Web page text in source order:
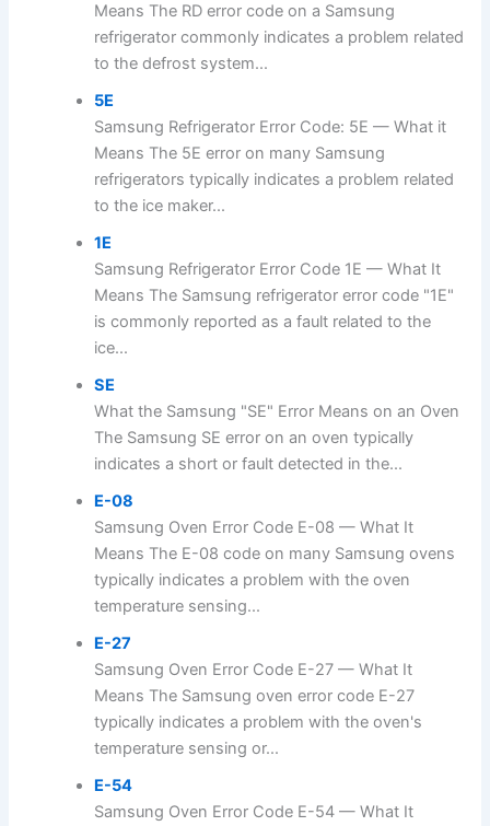
Means The RD error code on a Samsung
refrigerator commonly indicates a problem related
to the defrost system...
5E
Samsung Refrigerator Error Code: 5E — What it
Means The 5E error on many Samsung
refrigerators typically indicates a problem related
to the ice maker...
1E
Samsung Refrigerator Error Code 1E — What It
Means The Samsung refrigerator error code "1E"
is commonly reported as a fault related to the
ice...
SE
What the Samsung "SE" Error Means on an Oven
The Samsung SE error on an oven typically
indicates a short or fault detected in the...
E-08
Samsung Oven Error Code E-08 — What It
Means The E-08 code on many Samsung ovens
typically indicates a problem with the oven
temperature sensing...
E-27
Samsung Oven Error Code E-27 — What It
Means The Samsung oven error code E-27
typically indicates a problem with the oven's
temperature sensing or...
E-54
Samsung Oven Error Code E-54 — What It